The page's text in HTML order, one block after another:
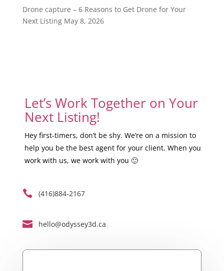
Drone capture – 6 Reasons to Get Drone for Your
Next Listing May 8, 2026
Let’s Work Together on Your
Next Listing!
Hey first-timers, don’t be shy. We’re on a mission to
help you be the best agent for your client. When you
work with us, we work with you 🙂
 (416)884-2167
 hello@odyssey3d.ca